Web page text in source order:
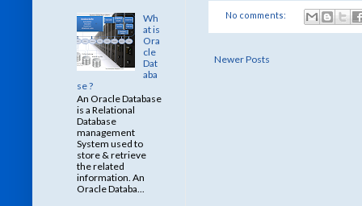
No comments:
Newer Posts
Wh
at is
Ora
cle
Dat
aba
se ?
An Oracle Database
is a Relational
Database
management
System used to
store & retrieve
the related
information. An
Oracle Databa...